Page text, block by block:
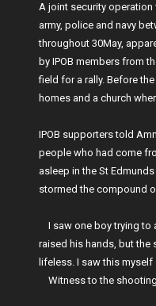
A joint security operation
army, police and navy
throughout 30May,
by IPOB members from
field for a rally. Before
homes and a church
IPOB supporters told
people who had come
asleep in the St
stormed the compound
I saw one boy trying to
raised his hands, but the
lifeless. I saw this myself
Witness to the